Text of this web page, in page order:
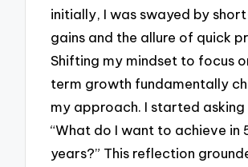
initially, I was swayed by
gains and the allure of quick
Shifting my mindset to focus
term growth fundamentally
my approach. I started asking
“What do I want to achieve in
years?” This reflection